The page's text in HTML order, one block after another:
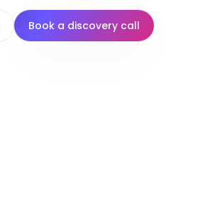
Book a discovery call